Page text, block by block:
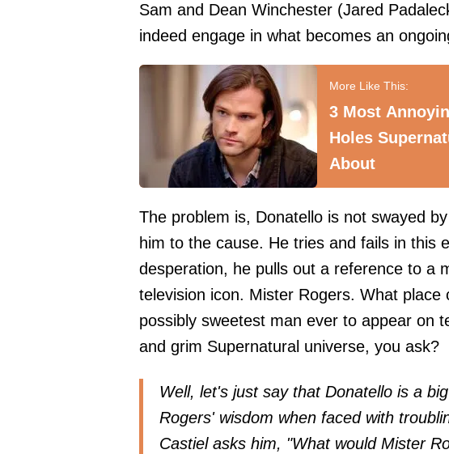
Sam and Dean Winchester (Jared
indeed engage in what becomes an
3 Most
Holes
About
The problem is, Donatello is not swayed
him to the cause. He tries and fails in this
desperation, he pulls out a reference to a
television icon. Mister Rogers. What place
possibly sweetest man ever to appear on
and grim Supernatural universe, you ask?
Well, let's just say that Donatello is a
Rogers' wisdom when faced with
Castiel asks him, "What would Mister